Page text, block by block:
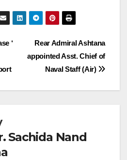
Rear Admiral Ashtana
appointed Asst. Chief of
Naval Staff (Air)
‘
Sachida Nand